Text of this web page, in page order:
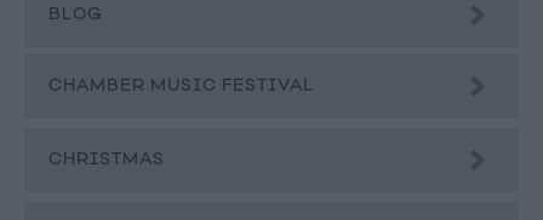
BLOG
CHAMBER MUSIC FESTIVAL
CHRISTMAS